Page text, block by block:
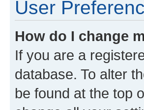
User
How do I change
If you are a
database. To alter
be found at the top